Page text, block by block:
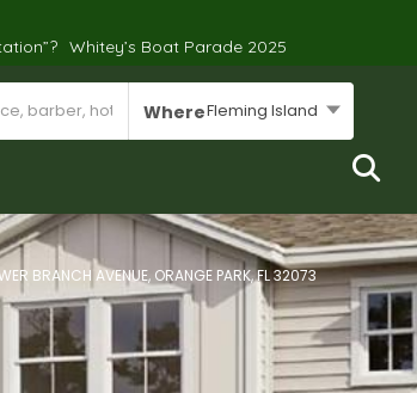
Whitey’s Boat Parade 2025
WhereFleming Island
BRANCH AVENUE, ORANGE PARK, FL 32073